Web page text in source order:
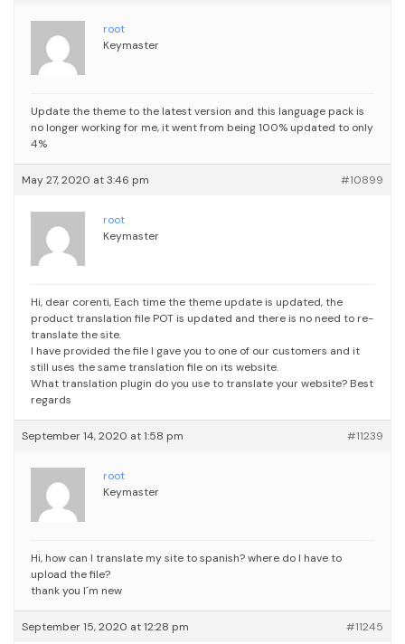
root
Keymaster
Update the theme to the latest version and this language pack is
no longer working for me, it went from being 100% updated to only
4%
May 27, 2020 at 3:46 pm #10899
root
Keymaster
Hi, dear corenti, Each time the theme update is updated, the
product translation file POT is updated and there is no need to re-
translate the site.
I have provided the file I gave you to one of our customers and it
still uses the same translation file on its website.
What translation plugin do you use to translate your website? Best
regards
September 14, 2020 at 1:58 pm #11239
root
Keymaster
Hi, how can I translate my site to spanish? where do I have to
upload the file?
thank you I´m new
September 15, 2020 at 12:28 pm #11245